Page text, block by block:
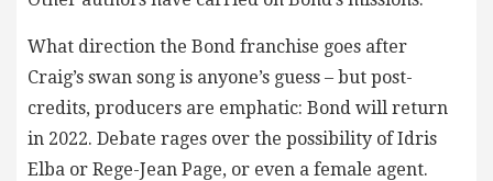
What direction the Bond franchise goes after
Craig’s swan song is anyone’s guess – but post-
credits, producers are emphatic: Bond will return
in 2022. Debate rages over the possibility of Idris
Elba or Rege-Jean Page, or even a female agent.